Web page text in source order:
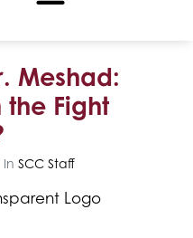
Meshad:
the Fight
In SCC Staff